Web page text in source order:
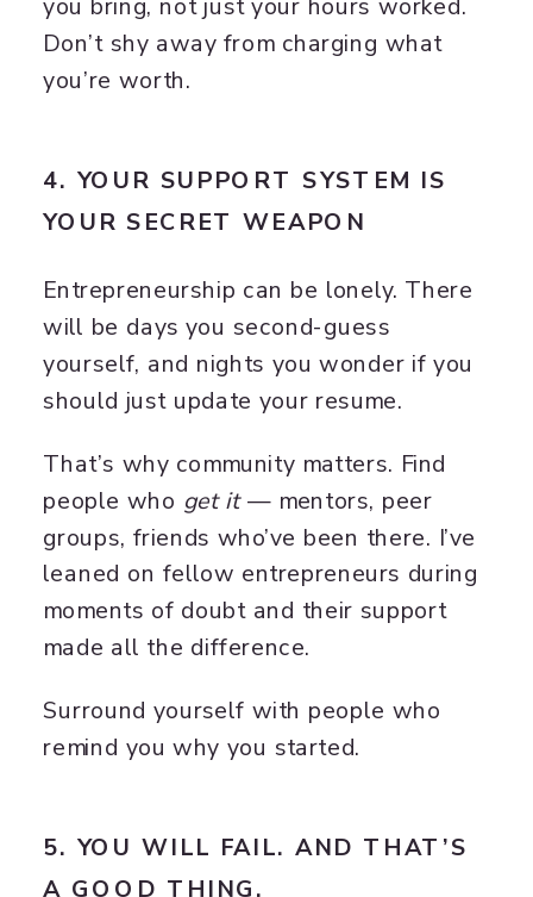
you bring, not just your hours worked.
Don’t shy away from charging what
you’re worth.
4. YOUR SUPPORT SYSTEM IS
YOUR SECRET WEAPON
Entrepreneurship can be lonely. There
will be days you second-guess
yourself, and nights you wonder if you
should just update your resume.
That’s why community matters. Find
people who get it— mentors, peer
groups, friends who’ve been there. I’ve
leaned on fellow entrepreneurs during
moments of doubt and their support
made all the difference.
Surround yourself with people who
remind you why you started.
5. YOU WILL FAIL. AND THAT’S
A GOOD THING.